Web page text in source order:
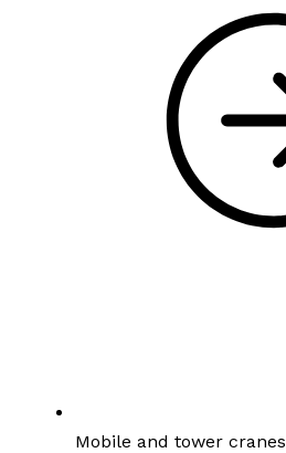
Mobile and tower cranes